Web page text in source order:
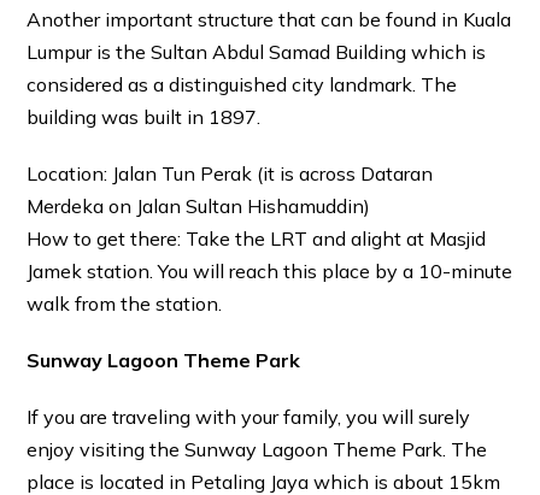
Another important structure that can be found in Kuala
Lumpur is the Sultan Abdul Samad Building which is
considered as a distinguished city landmark. The
building was built in 1897.
Location: Jalan Tun Perak (it is across Dataran
Merdeka on Jalan Sultan Hishamuddin)
How to get there: Take the LRT and alight at Masjid
Jamek station. You will reach this place by a 10-minute
walk from the station.
Sunway Lagoon Theme Park
If you are traveling with your family, you will surely
enjoy visiting the Sunway Lagoon Theme Park. The
place is located in Petaling Jaya which is about 15km